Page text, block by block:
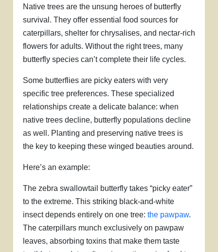
Native trees are the unsung heroes of butterfly
survival. They offer essential food sources for
caterpillars, shelter for chrysalises, and nectar-rich
flowers for adults. Without the right trees, many
butterfly species can’t complete their life cycles.
Some butterflies are picky eaters with very
specific tree preferences. These specialized
relationships create a delicate balance: when
native trees decline, butterfly populations decline
as well. Planting and preserving native trees is
the key to keeping these winged beauties around.
Here’s an example:
The zebra swallowtail butterfly takes “picky eater”
to the extreme. This striking black-and-white
insect depends entirely on one tree: the pawpaw.
The caterpillars munch exclusively on pawpaw
leaves, absorbing toxins that make them taste